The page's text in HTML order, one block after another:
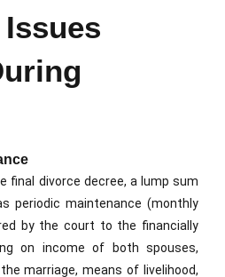
final divorce decree, a lump sum
periodic maintenance (monthly
by the court to the financially
on income of both spouses,
marriage, means of livelihood,